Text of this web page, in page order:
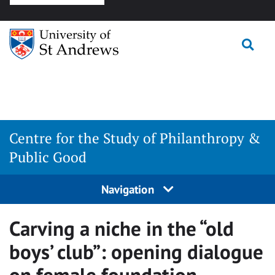
Skip
content
Centre for the Study of Philanthropy &
Public Good
Navigation
Carving a niche in the “old
boys’ club”: opening dialogue